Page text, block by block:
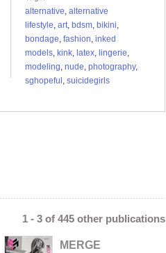
alternative, alternative
lifestyle, art, bdsm, bikini,
bondage, fashion, inked
models, kink, latex, lingerie,
modeling, nude, photography,
sghopeful , suicidegirls
1 - 3 of 445 other publications
MERGE